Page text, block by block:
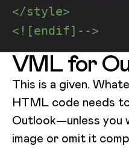
</style>
<![endif]-->
VML for
This is a given.
HTML code needs
Outlook—unless you
image or omit it